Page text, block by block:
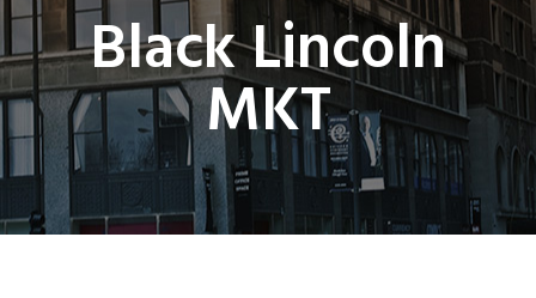
Black Lincoln
MKT